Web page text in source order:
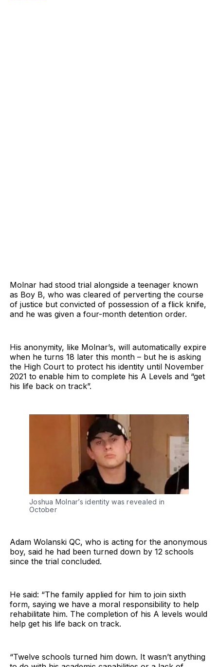
Molnar had stood trial alongside a teenager known
as Boy B, who was cleared of perverting the course
of justice but convicted of possession of a flick knife,
and he was given a four-month detention order.
His anonymity, like Molnar’s, will automatically expire
when he turns 18 later this month – but he is asking
the High Court to protect his identity until November
2021 to enable him to complete his A Levels and “get
his life back on track”.
Joshua Molnar’s identity was revealed in
October
Adam Wolanski QC, who is acting for the anonymous
boy, said he had been turned down by 12 schools
since the trial concluded.
He said: “The family applied for him to join sixth
form, saying we have a moral responsibility to help
rehabilitate him. The completion of his A levels would
help get his life back on track.
“Twelve schools turned him down. It wasn’t anything